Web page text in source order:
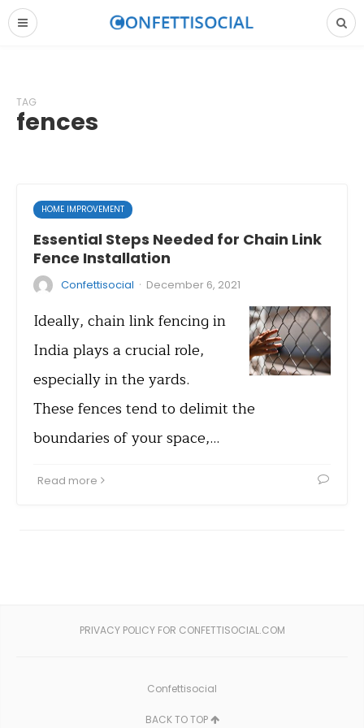
TAG
fences
HOME IMPROVEMENT
Essential Steps Needed for Chain Link
Fence Installation
Confettisocial · December 6, 2021
Ideally, chain link fencing in
India plays a crucial role,
especially in the yards.
These fences tend to delimit the
boundaries of your space,…
Read more
PRIVACY POLICY FOR CONFETTISOCIAL.COM
Confettisocial
BACK TO TOP